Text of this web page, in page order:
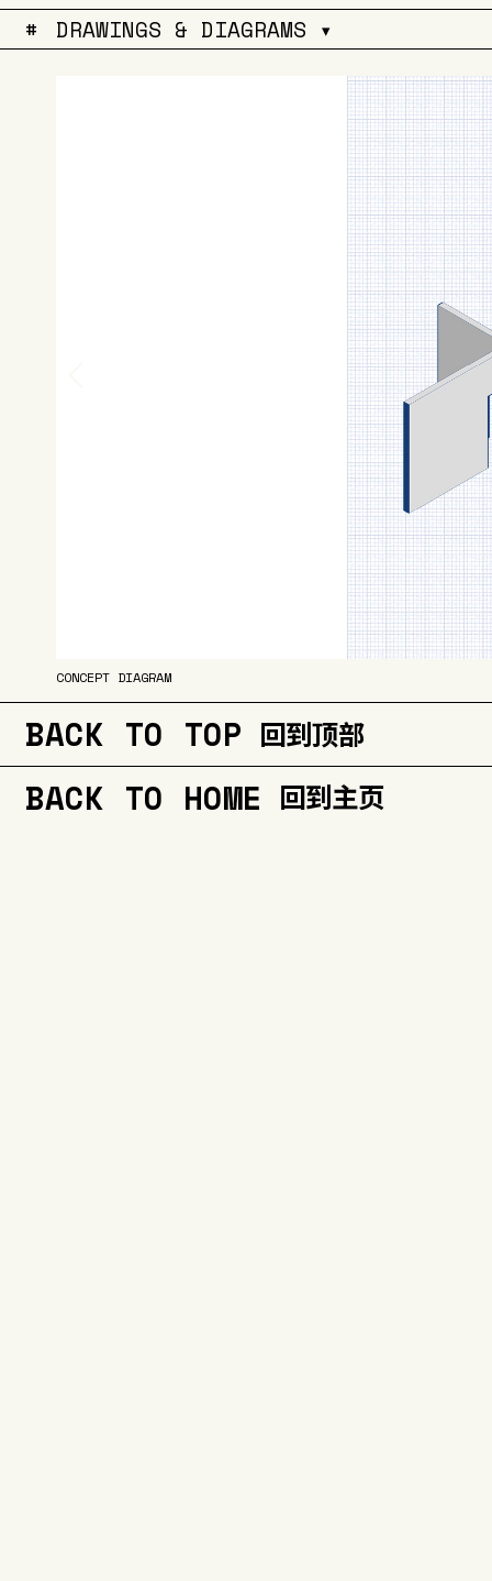
# DRAWINGS & DIAGRAMS ▾
CONCEPT DIAGRAM
BACK TO TOP 回到顶部
BACK TO HOME 回到主页